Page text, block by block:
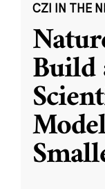
CZI IN THE